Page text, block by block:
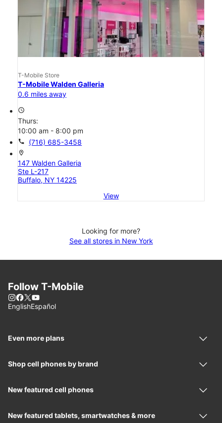
T-Mobile Store
T-Mobile Walden Galleria
0.6 miles away
access_time
Thurs:
10:00 am - 8:00 pm
call (716) 685-3458
location_on
147 Walden Galleria
Ste L-217
Buffalo, NY 14225
View
Looking for more?
See all stores in New York